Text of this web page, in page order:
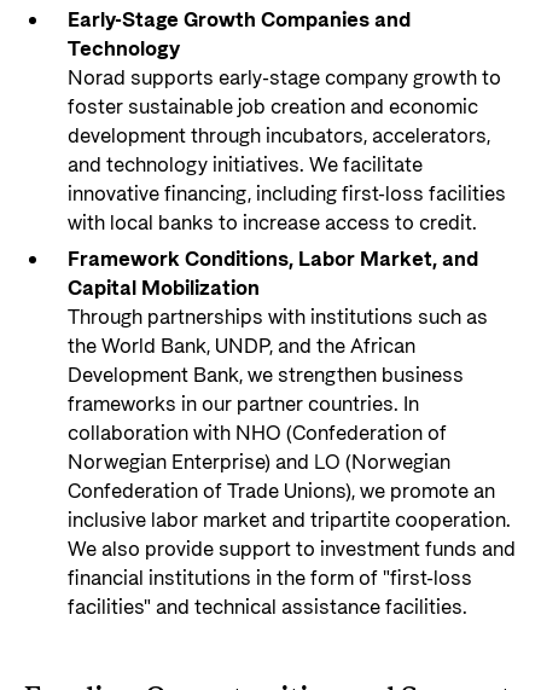
Early-Stage Growth Companies and
Technology
Norad supports early-stage company growth to
foster sustainable job creation and economic
development through incubators, accelerators,
and technology initiatives. We facilitate
innovative financing, including first-loss facilities
with local banks to increase access to credit.
Framework Conditions, Labor Market, and
Capital Mobilization
Through partnerships with institutions such as
the World Bank, UNDP, and the African
Development Bank, we strengthen business
frameworks in our partner countries. In
collaboration with NHO (Confederation of
Norwegian Enterprise) and LO (Norwegian
Confederation of Trade Unions), we promote an
inclusive labor market and tripartite cooperation.
We also provide support to investment funds and
financial institutions in the form of "first-loss
facilities" and technical assistance facilities.